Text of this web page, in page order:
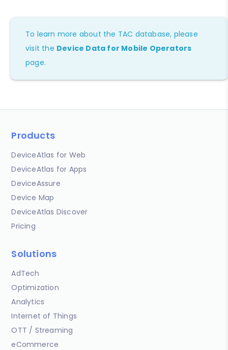
To learn more about the TAC database, please
visit the Device Data for Mobile Operators
page.
Products
DeviceAtlas for Web
DeviceAtlas for Apps
DeviceAssure
Device Map
DeviceAtlas Discover
Pricing
Solutions
AdTech
Optimization
Analytics
Internet of Things
OTT / Streaming
eCommerce